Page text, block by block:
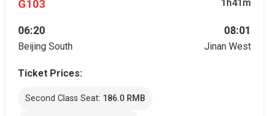
G103 1h41m
06:20
Beijing South
08:01
Jinan West
Ticket Prices:
Second Class Seat: 186.0 RMB